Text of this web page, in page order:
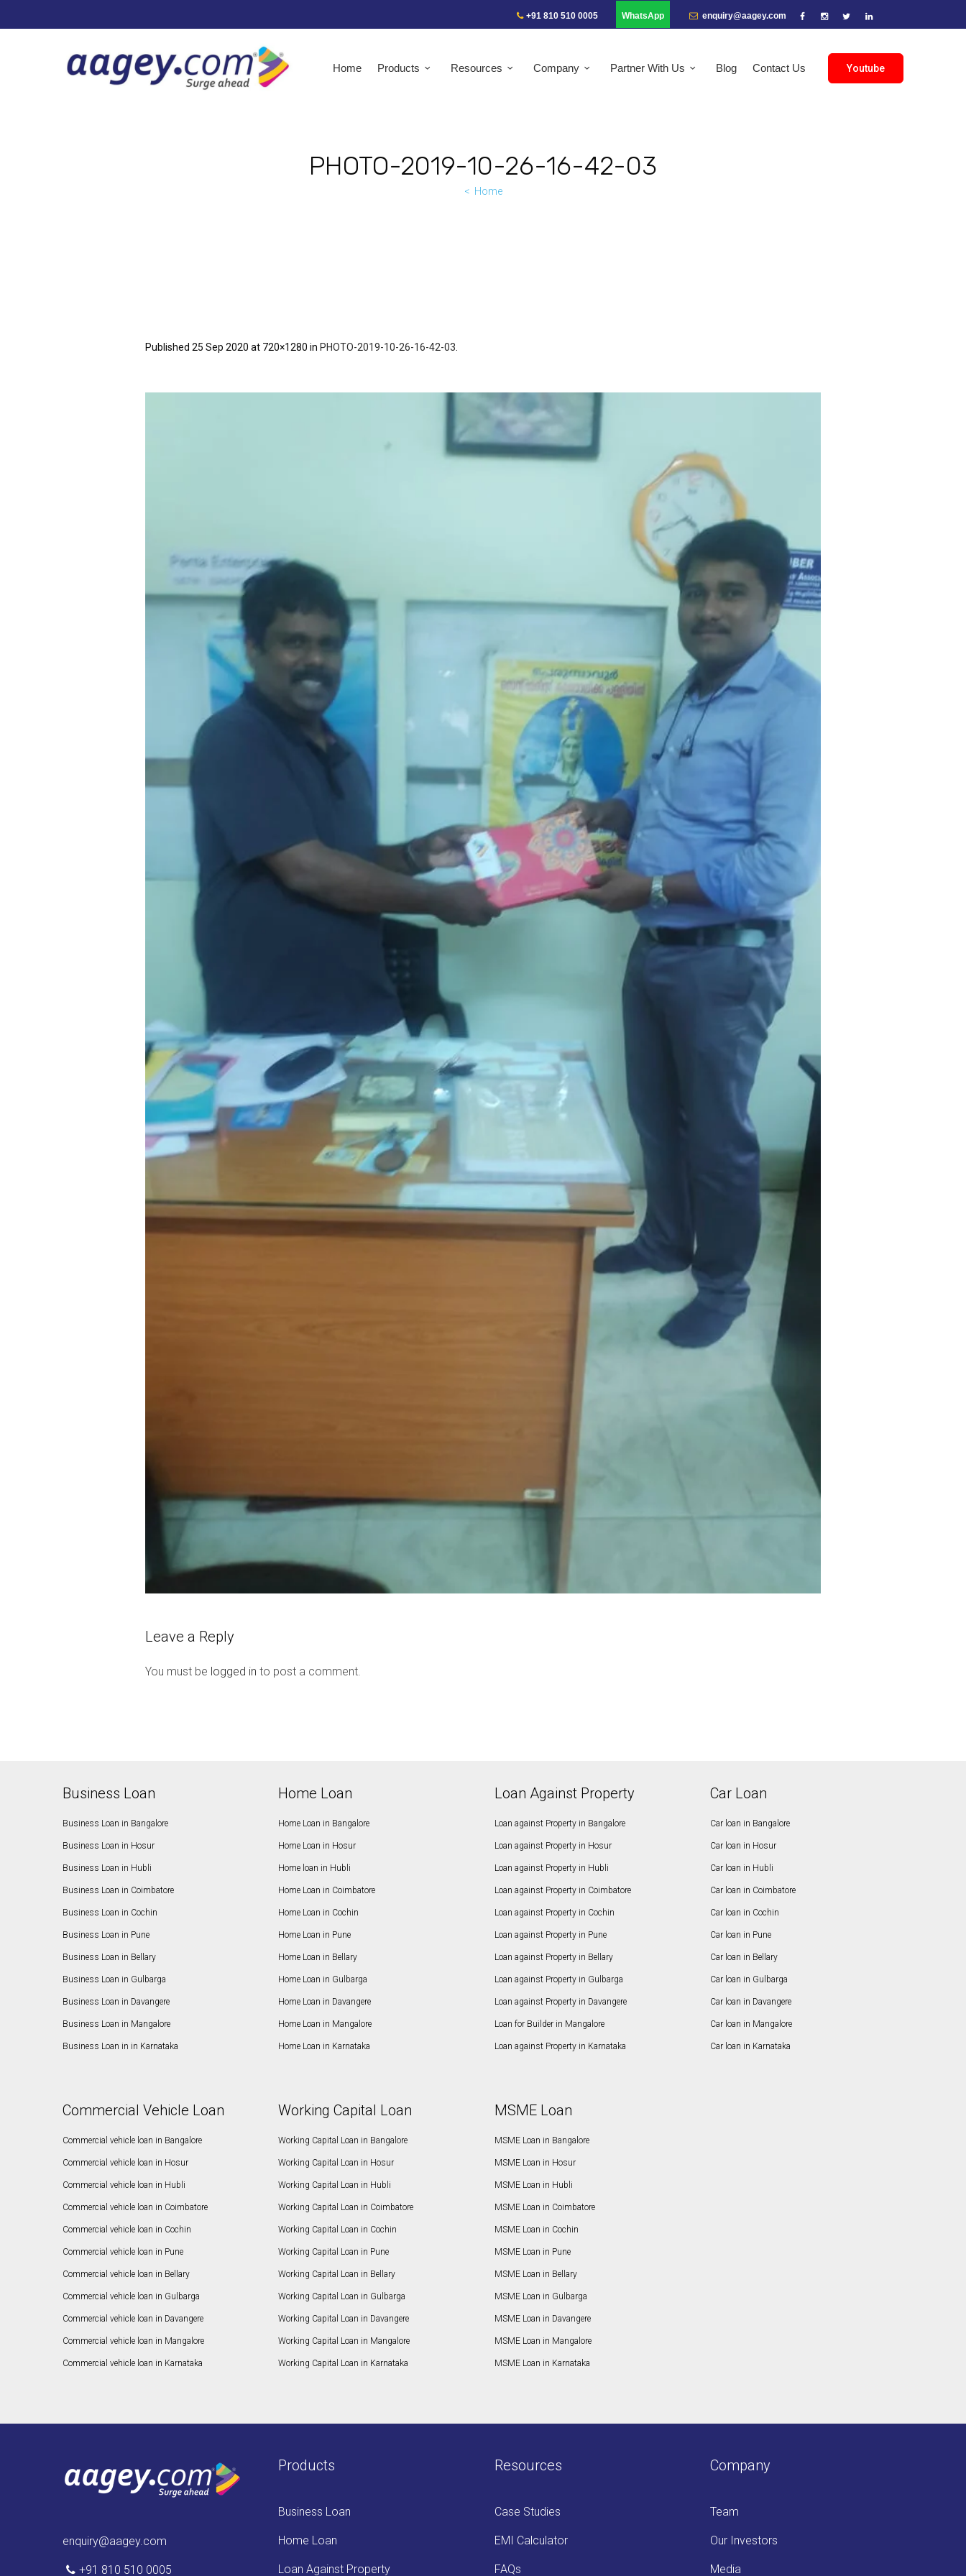
+91 810 510 0005 WhatsApp enquiry@aagey.com
Youtube
Home Products Resources Company Partner With Us Blog Contact Us
PHOTO-2019-10-26-16-42-03
Home
Published 25 Sep 2020 at 720×1280 in PHOTO-2019-10-26-16-42-03
Leave a Reply
You must be logged in to post a comment.
Business Loan
Business Loan in Bangalore
Business Loan in Hosur
Business Loan in Hubli
Business Loan in Coimbatore
Business Loan in Cochin
Business Loan in Pune
Business Loan in Bellary
Business Loan in Gulbarga
Business Loan in Davangere
Business Loan in Mangalore
Business Loan in in Karnataka
Home Loan
Home Loan in Bangalore
Home Loan in Hosur
Home loan in Hubli
Home Loan in Coimbatore
Home Loan in Cochin
Home Loan in Pune
Home Loan in Bellary
Home Loan in Gulbarga
Home Loan in Davangere
Home Loan in Mangalore
Home Loan in Karnataka
Loan Against Property
Loan against Property in Bangalore
Loan against Property in Hosur
Loan against Property in Hubli
Loan against Property in Coimbatore
Loan against Property in Cochin
Loan against Property in Pune
Loan against Property in Bellary
Loan against Property in Gulbarga
Loan against Property in Davangere
Loan for Builder in Mangalore
Loan against Property in Karnataka
Car Loan
Car loan in Bangalore
Car loan in Hosur
Car loan in Hubli
Car loan in Coimbatore
Car loan in Cochin
Car loan in Pune
Car loan in Bellary
Car loan in Gulbarga
Car loan in Davangere
Car loan in Mangalore
Car loan in Karnataka
Commercial Vehicle Loan
Commercial vehicle loan in Bangalore
Commercial vehicle loan in Hosur
Commercial vehicle loan in Hubli
Commercial vehicle loan in Coimbatore
Commercial vehicle loan in Cochin
Commercial vehicle loan in Pune
Commercial vehicle loan in Bellary
Commercial vehicle loan in Gulbarga
Commercial vehicle loan in Davangere
Commercial vehicle loan in Mangalore
Commercial vehicle loan in Karnataka
Working Capital Loan
Working Capital Loan in Bangalore
Working Capital Loan in Hosur
Working Capital Loan in Hubli
Working Capital Loan in Coimbatore
Working Capital Loan in Cochin
Working Capital Loan in Pune
Working Capital Loan in Bellary
Working Capital Loan in Gulbarga
Working Capital Loan in Davangere
Working Capital Loan in Mangalore
Working Capital Loan in Karnataka
MSME Loan
MSME Loan in Bangalore
MSME Loan in Hosur
MSME Loan in Hubli
MSME Loan in Coimbatore
MSME Loan in Cochin
MSME Loan in Pune
MSME Loan in Bellary
MSME Loan in Gulbarga
MSME Loan in Davangere
MSME Loan in Mangalore
MSME Loan in Karnataka
enquiry@aagey.com
+91 810 510 0005
Products
Business Loan
Home Loan
Loan Against Property
Resources
Case Studies
EMI Calculator
FAQs
Company
Team
Our Investors
Media